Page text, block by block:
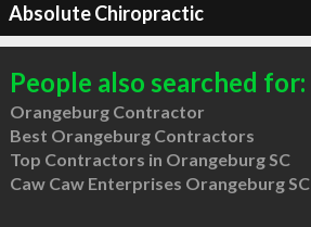
Absolute Chiropractic
People also searched for:
Orangeburg Contractor
Best Orangeburg Contractors
Top Contractors in Orangeburg SC
Caw Caw Enterprises Orangeburg SC